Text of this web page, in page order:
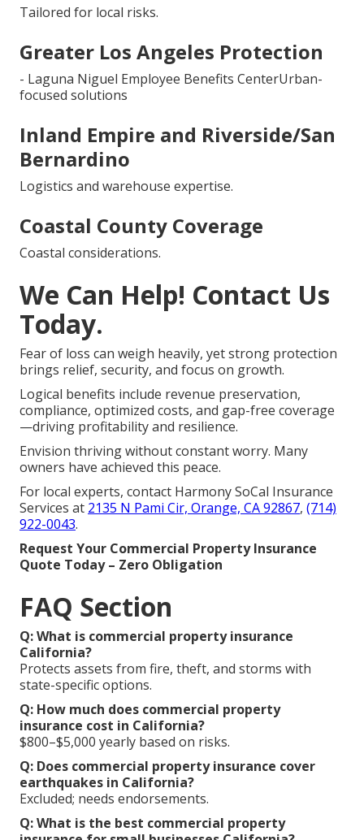
Tailored for local risks.
Greater Los Angeles Protection
- Laguna Niguel Employee Benefits CenterUrban-
focused solutions
Inland Empire and Riverside/San
Bernardino
Logistics and warehouse expertise.
Coastal County Coverage
Coastal considerations.
We Can Help! Contact Us
Today.
Fear of loss can weigh heavily, yet strong protection
brings relief, security, and focus on growth.
Logical benefits include revenue preservation,
compliance, optimized costs, and gap-free coverage
—driving profitability and resilience.
Envision thriving without constant worry. Many
owners have achieved this peace.
For local experts, contact Harmony SoCal Insurance
Services at 2135 N Pami Cir, Orange, CA 92867, (714)
922-0043.
Request Your Commercial Property Insurance
Quote Today – Zero Obligation
FAQ Section
Q: What is commercial property insurance
California?
Protects assets from fire, theft, and storms with
state-specific options.
Q: How much does commercial property
insurance cost in California?
$800–$5,000 yearly based on risks.
Q: Does commercial property insurance cover
earthquakes in California?
Excluded; needs endorsements.
Q: What is the best commercial property